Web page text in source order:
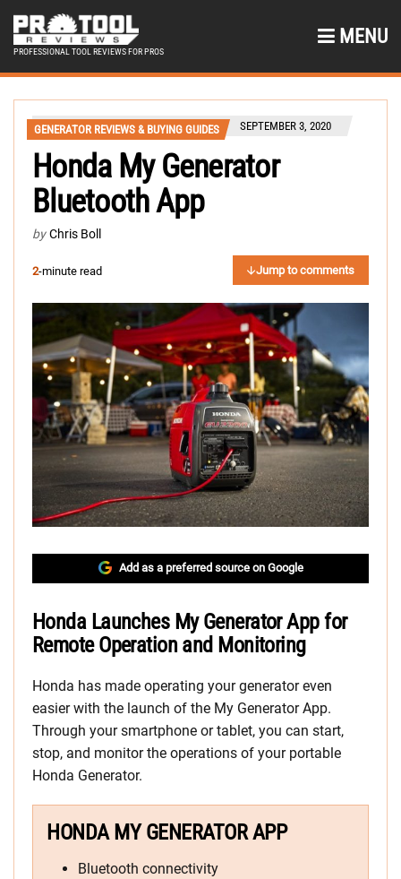
PROFESSIONAL TOOL REVIEWS FOR PROS
MENU
GENERATOR REVIEWS & BUYING GUIDES SEPTEMBER 3, 2020
Honda My Generator
Bluetooth App
by Chris Boll
2-minute read Jump to comments
Add as a preferred source on Google
Honda Launches My Generator App for
Remote Operation and Monitoring
Honda has made operating your generator even
easier with the launch of the My Generator App.
Through your smartphone or tablet, you can start,
stop, and monitor the operations of your portable
Honda Generator.
HONDA MY GENERATOR APP
Bluetooth connectivity